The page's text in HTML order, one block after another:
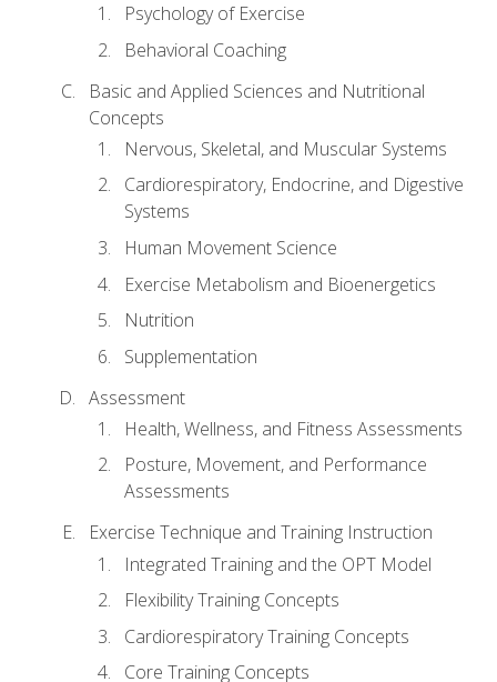
Psychology of Exercise
Behavioral Coaching
Basic and Applied Sciences and Nutritional
Concepts
Nervous, Skeletal, and Muscular Systems
Cardiorespiratory, Endocrine, and Digestive
Systems
Human Movement Science
Exercise Metabolism and Bioenergetics
Nutrition
Supplementation
Assessment
Health, Wellness, and Fitness Assessments
Posture, Movement, and Performance
Assessments
Exercise Technique and Training Instruction
Integrated Training and the OPT Model
Flexibility Training Concepts
Cardiorespiratory Training Concepts
Core Training Concepts